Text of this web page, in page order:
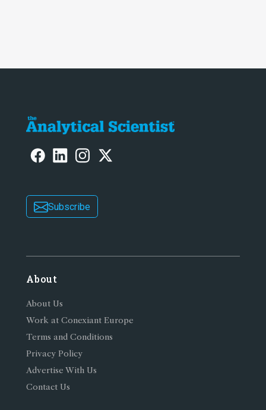
Subscribe
About
About Us
Work at Conexiant Europe
Terms and Conditions
Privacy Policy
Advertise With Us
Contact Us